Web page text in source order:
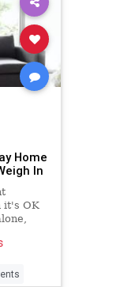
Home
In
it's OK